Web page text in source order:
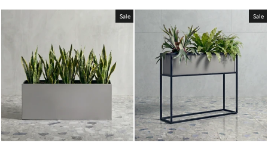
Sale Sale